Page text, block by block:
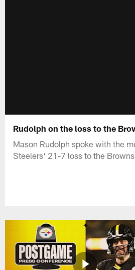
Rudolph on the loss to the
Mason Rudolph spoke with the
Steelers' 21-7 loss to the Browns